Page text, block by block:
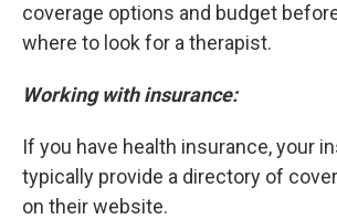
coverage options and budget
where to look for a therapist.
Working with insurance:
If you have health insurance, your
typically provide a directory of
on their website.